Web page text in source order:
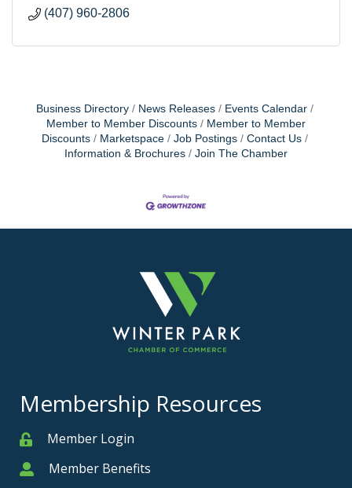
(407) 960-2806
Business Directory News Releases
Events Calendar
Member to Member Discounts
Member to Member
Discounts
Marketspace Job Postings
Contact Us
Information & Brochures
Join The Chamber
Membership Resources
MemberMember Login
MemberMember Benefits